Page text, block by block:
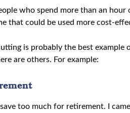
who spend more than an
that could be used more cost-
is probably the best example
are others. For example:
too much for retirement. I